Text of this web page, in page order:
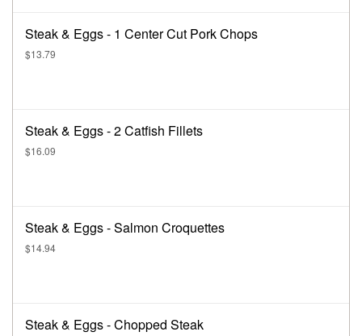
Steak & Eggs - 1 Center Cut Pork Chops
$13.79
Steak & Eggs - 2 Catfish Fillets
$16.09
Steak & Eggs - Salmon Croquettes
$14.94
Steak & Eggs - Chopped Steak